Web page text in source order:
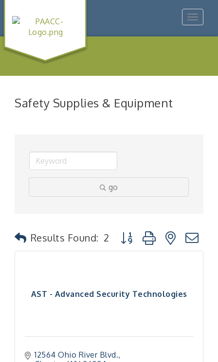
Toggle
Safety Supplies & Equipment
go
Results Found: 2 Button group with nested
AST - Advanced Security Technologies
12564 Ohio River Blvd.